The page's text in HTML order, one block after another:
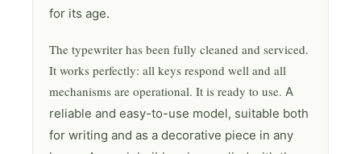
for its age.
The typewriter has been fully cleaned and serviced.
It works perfectly: all keys respond well and all
mechanisms are operational. It is ready to use. A
reliable and easy-to-use model, suitable both
for writing and as a decorative piece in any